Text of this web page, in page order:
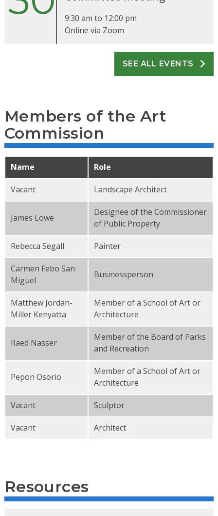
9:30 am to 12:00 pm
Online via Zoom
SEE ALL EVENTS
Members of the Art
Commission
Name Role
Vacant Landscape Architect
James Lowe
Designee of the Commissioner
of Public Property
Rebecca Segall Painter
Carmen Febo San
Miguel
Businessperson
Matthew Jordan-
Miller Kenyatta
Member of a School of Art or
Architecture
Raed Nasser
Member of the Board of Parks
and Recreation
Pepon Osorio
Member of a School of Art or
Architecture
Vacant Sculptor
Vacant Architect
Resources